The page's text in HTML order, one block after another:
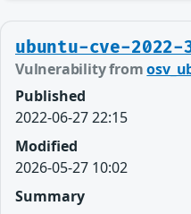
ubuntu-cve-2022-
Vulnerability from
Published
2022-06-27 22:15
Modified
2026-05-27 10:02
Summary